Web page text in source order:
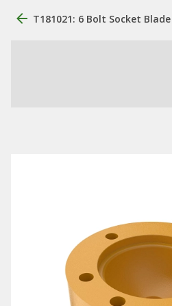
T181021: 6 Bolt Socket Blade